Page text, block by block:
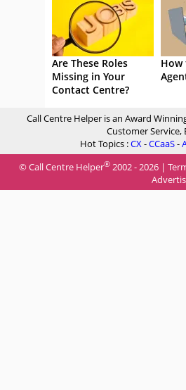
Are These Roles
Missing in Your
Contact Centre?
How
Call Centre Helper is an Award
Customer Service,
Hot Topics :CX-CCaaS-
© Call Centre Helper® 2002 - 2026 |